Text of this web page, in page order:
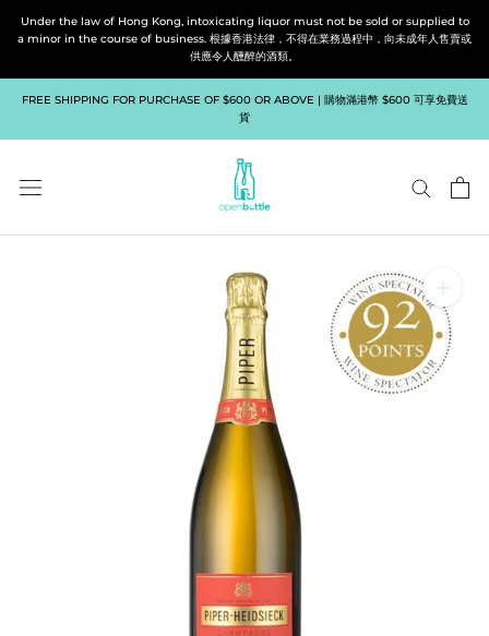
Under the law of Hong Kong, intoxicating liquor must not be sold or supplied to
a minor in the course of business. 根據香港法律，不得在業務過程中，向未成年人售賣或
供應令人醺醉的酒類。
FREE SHIPPING FOR PURCHASE OF $600 OR ABOVE | 購物滿港幣 $600 可享免費送
貨